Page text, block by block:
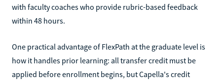
with faculty coaches who provide rubric-based feedback
within 48 hours.
One practical advantage of FlexPath at the graduate level is
how it handles prior learning: all transfer credit must be
applied before enrollment begins, but Capella's credit